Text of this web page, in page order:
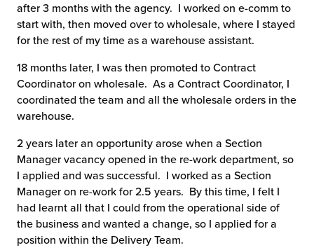
after 3 months with the agency. I worked on e-comm to
start with, then moved over to wholesale, where I stayed
for the rest of my time as a warehouse assistant.
18 months later, I was then promoted to Contract
Coordinator on wholesale. As a Contract Coordinator, I
coordinated the team and all the wholesale orders in the
warehouse.
2 years later an opportunity arose when a Section
Manager vacancy opened in the re-work department, so
I applied and was successful. I worked as a Section
Manager on re-work for 2.5 years. By this time, I felt I
had learnt all that I could from the operational side of
the business and wanted a change, so I applied for a
position within the Delivery Team.